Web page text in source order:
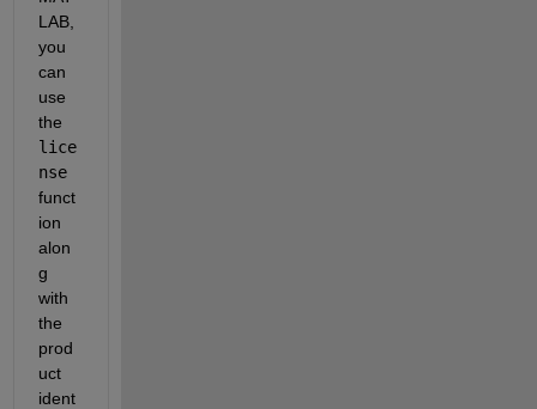
LAB,
you
can
use
lice
nse
funct
ion
alon
g
with
the
prod
uct
ident